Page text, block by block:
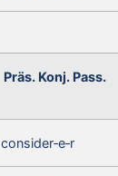
Präs. Konj. Pass.
consider‑e‑r